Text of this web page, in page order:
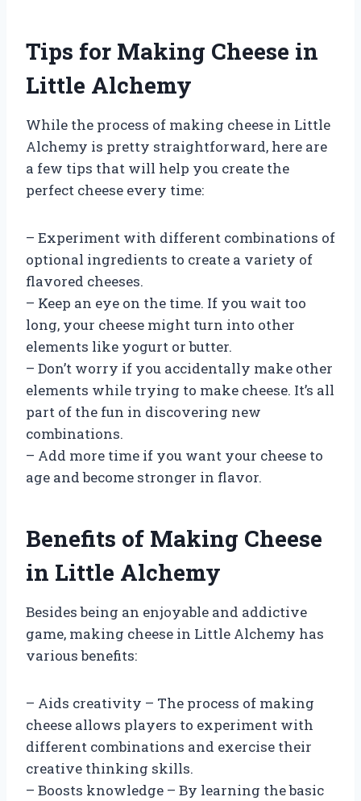
Tips for Making Cheese in
Little Alchemy
While the process of making cheese in Little
Alchemy is pretty straightforward, here are
a few tips that will help you create the
perfect cheese every time:
– Experiment with different combinations of
optional ingredients to create a variety of
flavored cheeses.
– Keep an eye on the time. If you wait too
long, your cheese might turn into other
elements like yogurt or butter.
– Don’t worry if you accidentally make other
elements while trying to make cheese. It’s all
part of the fun in discovering new
combinations.
– Add more time if you want your cheese to
age and become stronger in flavor.
Benefits of Making Cheese
in Little Alchemy
Besides being an enjoyable and addictive
game, making cheese in Little Alchemy has
various benefits:
– Aids creativity – The process of making
cheese allows players to experiment with
different combinations and exercise their
creative thinking skills.
– Boosts knowledge – By learning the basic